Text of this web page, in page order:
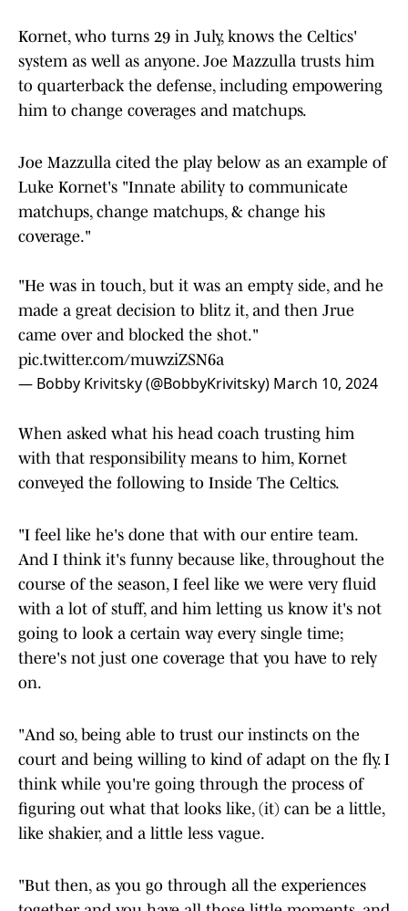
Kornet, who turns 29 in July, knows the Celtics'
system as well as anyone. Joe Mazzulla trusts him
to quarterback the defense, including empowering
him to change coverages and matchups.
Joe Mazzulla cited the play below as an example of
Luke Kornet's "Innate ability to communicate
matchups, change matchups, & change his
coverage."
"He was in touch, but it was an empty side, and he
made a great decision to blitz it, and then Jrue
came over and blocked the shot."
pic.twitter.com/muwziZSN6a
— Bobby Krivitsky (@BobbyKrivitsky) March 10, 2024
When asked what his head coach trusting him
with that responsibility means to him, Kornet
conveyed the following to Inside The Celtics.
"I feel like he's done that with our entire team.
And I think it's funny because like, throughout the
course of the season, I feel like we were very fluid
with a lot of stuff, and him letting us know it's not
going to look a certain way every single time;
there's not just one coverage that you have to rely
on.
"And so, being able to trust our instincts on the
court and being willing to kind of adapt on the fly. I
think while you're going through the process of
figuring out what that looks like, (it) can be a little,
like shakier, and a little less vague.
"But then, as you go through all the experiences